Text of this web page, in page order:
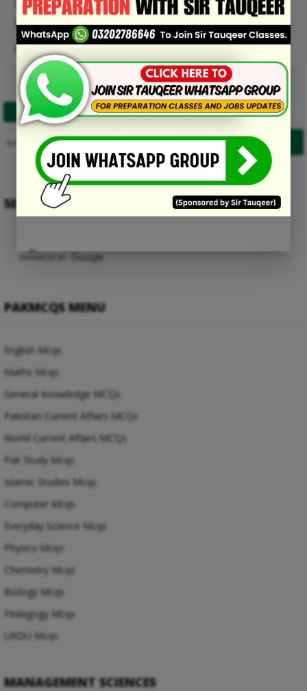
D. Zinc
E. None of the above
Read More Details about this Mcq:
1 2 … 6 Next
SEARCH
PAKMCQS MENU
English Mcqs
Maths Mcqs
General Knowledge MCQs
Pakistan Current Affairs MCQs
World Current Affairs MCQs
Pak Study Mcqs
Islamic Studies Mcqs
Computer Mcqs
Everyday Science Mcqs
Physics Mcqs
Chemistry Mcqs
Biology Mcqs
Pedagogy Mcqs
URDU Mcqs
MANAGEMENT SCIENCES